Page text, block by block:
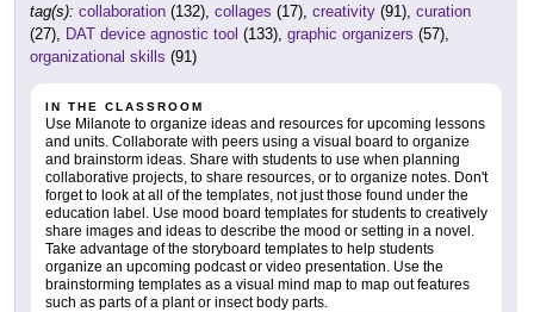
tag(s): collaboration (132), collages (17), creativity (91), curation
(27), DAT device agnostic tool (133), graphic organizers (57),
organizational skills (91)
IN THE CLASSROOM
Use Milanote to organize ideas and resources for upcoming lessons
and units. Collaborate with peers using a visual board to organize
and brainstorm ideas. Share with students to use when planning
collaborative projects, to share resources, or to organize notes. Don't
forget to look at all of the templates, not just those found under the
education label. Use mood board templates for students to creatively
share images and ideas to describe the mood or setting in a novel.
Take advantage of the storyboard templates to help students
organize an upcoming podcast or video presentation. Use the
brainstorming templates as a visual mind map to map out features
such as parts of a plant or insect body parts.